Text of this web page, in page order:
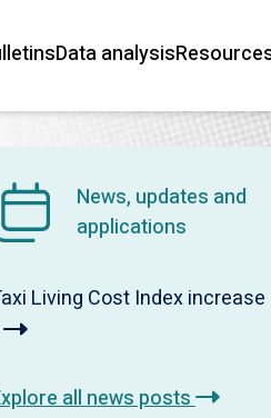
Data analysis
News, updates and
applications
Living Cost Index increase
all news posts